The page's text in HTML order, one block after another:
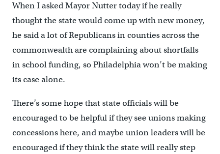
When I asked Mayor Nutter today if he really
thought the state would come up with new money,
he said a lot of Republicans in counties across the
commonwealth are complaining about shortfalls
in school funding, so Philadelphia won’t be making
its case alone.
There’s some hope that state officials will be
encouraged to be helpful if they see unions making
concessions here, and maybe union leaders will be
encouraged if they think the state will really step